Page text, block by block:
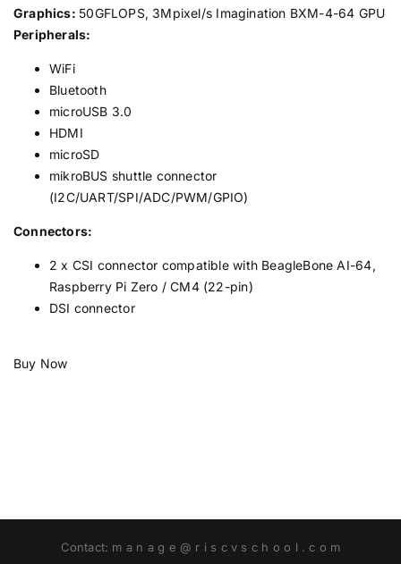
Graphics: 50GFLOPS, 3Mpixel/s Imagination BXM-4-64 GPU
Peripherals:
WiFi
Bluetooth
microUSB 3.0
HDMI
microSD
mikroBUS shuttle connector
(I2C/UART/SPI/ADC/PWM/GPIO)
Connectors:
2 x CSI connector compatible with BeagleBone AI-64,
Raspberry Pi Zero / CM4 (22-pin)
DSI connector
Buy Now
Contact: m a n a g e @ r i s c v s c h o o l . c o m